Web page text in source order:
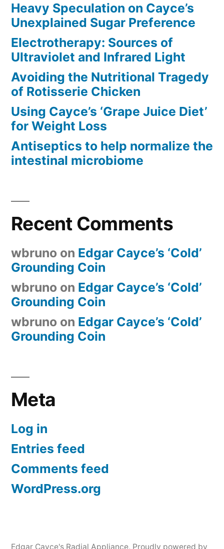
Heavy Speculation on Cayce’s
Unexplained Sugar Preference
Electrotherapy: Sources of
Ultraviolet and Infrared Light
Avoiding the Nutritional Tragedy
of Rotisserie Chicken
Using Cayce’s ‘Grape Juice Diet’
for Weight Loss
Antiseptics to help normalize the
intestinal microbiome
Recent Comments
wbruno on Edgar Cayce’s ‘Cold’
Grounding Coin
wbruno on Edgar Cayce’s ‘Cold’
Grounding Coin
wbruno on Edgar Cayce’s ‘Cold’
Grounding Coin
Meta
Log in
Entries feed
Comments feed
WordPress.org
Edgar Cayce's Radial Appliance, Proudly powered by